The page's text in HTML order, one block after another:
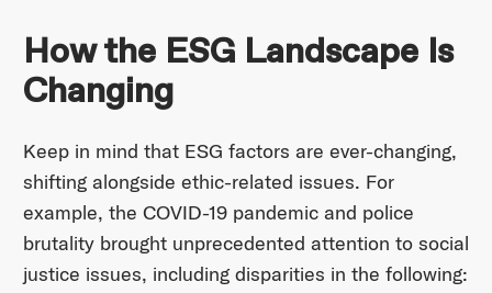
How the ESG Landscape Is
Changing
Keep in mind that ESG factors are ever-changing,
shifting alongside ethic-related issues. For
example, the COVID-19 pandemic and police
brutality brought unprecedented attention to social
justice issues, including disparities in the following: